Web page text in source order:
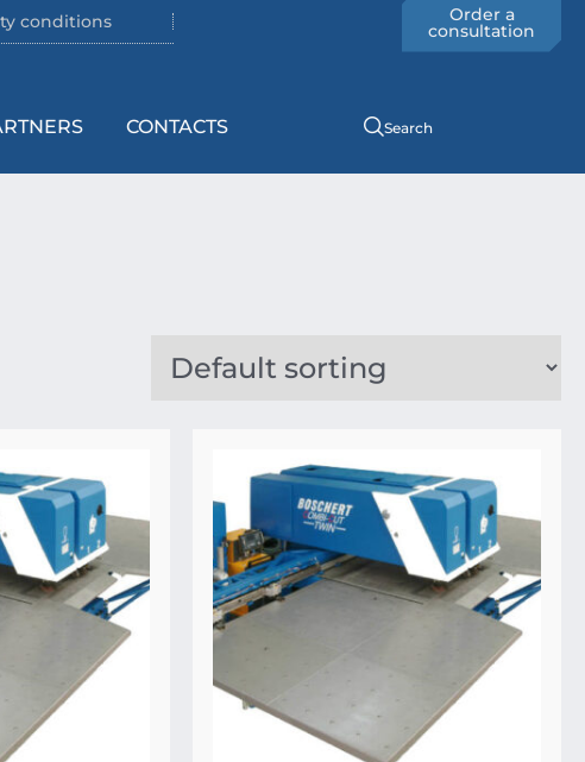
conditions Order a
consultation
CONTACTS Search